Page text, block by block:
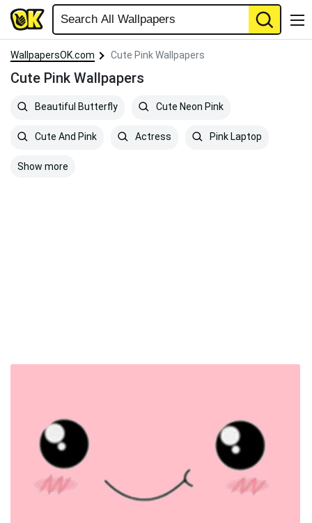
WallpapersOK.com Cute Pink Wallpapers
Cute Pink Wallpapers
Beautiful Butterfly Cute Neon Pink
Cute And Pink Actress Pink Laptop
Show more